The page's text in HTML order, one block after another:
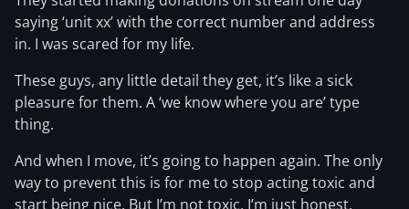
saying ‘unit xx’ with the correct number and address
in. I was scared for my life.
These guys, any little detail they get, it’s like a sick
pleasure for them. A ‘we know where you are’ type
thing.
And when I move, it’s going to happen again. The only
way to prevent this is for me to stop acting toxic and
start being nice. But I’m not toxic, I’m just honest.